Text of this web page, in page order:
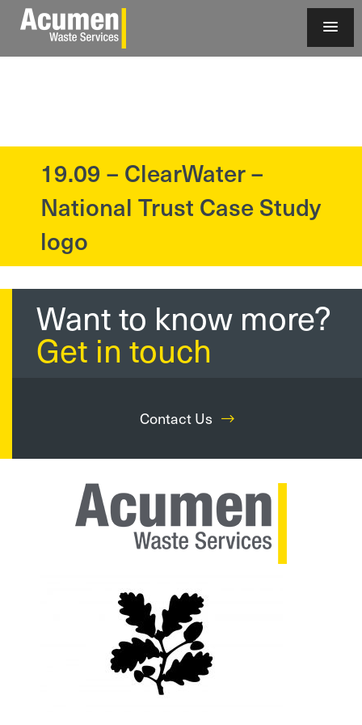
19.09 – ClearWater –
National Trust Case Study
logo
Want to know more?
Get in touch
Contact Us